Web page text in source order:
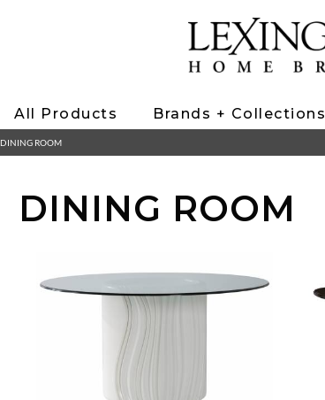
All Products Brands + Collections
DINING ROOM
DINING ROOM